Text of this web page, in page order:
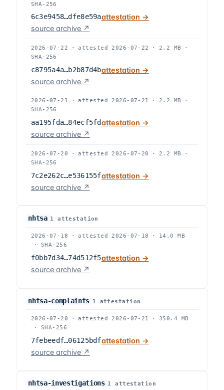
SHA-256
6c3e9458…dfe8e59aattestation →
source archive ↗
2026-07-22 · attested2026-07-22 · 2.2 MB
·
SHA-256
c8795a4a…b2b87d4battestation →
source archive ↗
2026-07-21 · attested2026-07-21 · 2.2 MB
·
SHA-256
aa195fda…84ecf5fdattestation →
source archive ↗
2026-07-20 · attested2026-07-20 · 2.2 MB
·
SHA-256
7c2e262c…e536155fattestation →
source archive ↗
nhtsa 1 attestation
2026-07-18 · attested2026-07-18 ·
14.0 MB
·
SHA-256
f0bb7d34…74d512f5attestation →
source archive ↗
nhtsa-complaints 1 attestation
2026-07-20 · attested2026-07-21 ·
350.4 MB
·
SHA-256
7febeedf…06125bdfattestation →
source archive ↗
nhtsa-investigations 1 attestation